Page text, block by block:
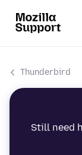
Thunderbird
Still need